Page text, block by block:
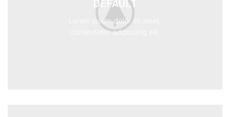
DEFAULT
Lorem ipsum dolor sit amet,
consectetur adipiscing elit.